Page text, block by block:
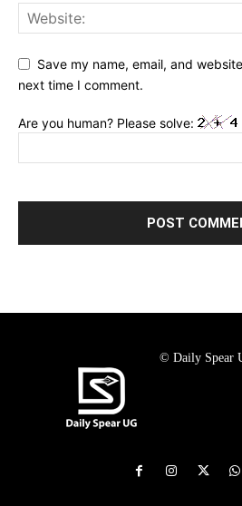
Save my name, email, and
next time I comment.
Are you human? Please solve:
© Daily Spear